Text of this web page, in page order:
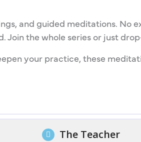
and guided meditations. No
Join the whole series or just
your practice, these
The Teacher